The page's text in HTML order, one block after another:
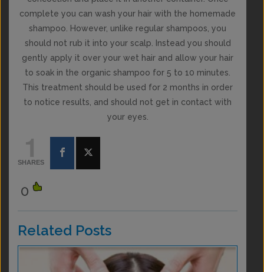
complete you can wash your hair with the homemade
shampoo. However, unlike regular shampoos, you
should not rub it into your scalp. Instead you should
gently apply it over your wet hair and allow your hair
to soak in the organic shampoo for 5 to 10 minutes.
This treatment should be used for 2 months in order
to notice results, and should not get in contact with
your eyes.
1
SHARES
0
Related Posts